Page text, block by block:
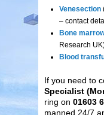
Venesection
– contact
Bone
Research
Blood
If you need to
Specialist
ring on 01603
manned 24/7